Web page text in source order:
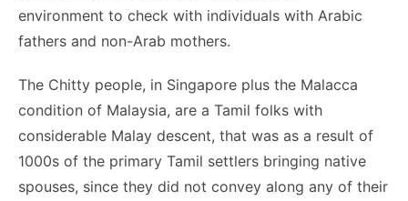
environment to check with individuals with Arabic
fathers and non-Arab mothers.
The Chitty people, in Singapore plus the Malacca
condition of Malaysia, are a Tamil folks with
considerable Malay descent, that was as a result of
1000s of the primary Tamil settlers bringing native
spouses, since they did not convey along any of their